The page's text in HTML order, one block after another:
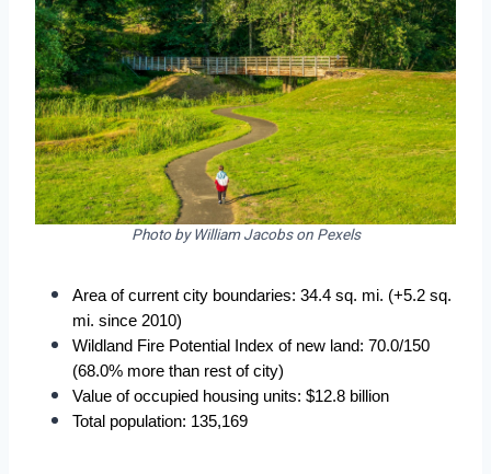
Photo by William Jacobs on Pexels
Area of current city boundaries: 34.4 sq. mi. (+5.2 sq.
mi. since 2010)
Wildland Fire Potential Index of new land: 70.0/150
(68.0% more than rest of city)
Value of occupied housing units: $12.8 billion
Total population: 135,169